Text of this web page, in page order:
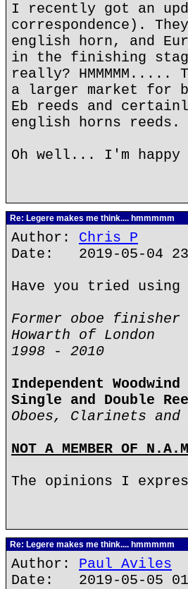
I recently got an
correspondence).
english horn, and
in the finishing
really?
a larger market for
Eb reeds and
english horns reeds.
Oh well... I'm
Re: Legere makes me think.... hmmmmm
Author: Chris P
Date: 2019-05-04
Have you tried using
Former oboe finisher
Howarth of London
1998 - 2010
Independent
Single and Double
Oboes, Clarinets and
NOT A MEMBER OF
The opinions I
Re: Legere makes me think.... hmmmmm
Author: Paul Aviles
Date: 2019-05-05